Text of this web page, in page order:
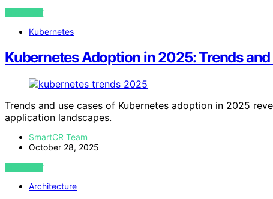
VIEW POST
Kubernetes
Kubernetes Adoption in 2025: Trends and
Trends and use cases of Kubernetes adoption in 2025
application landscapes.
SmartCR Team
October 28, 2025
VIEW POST
Architecture